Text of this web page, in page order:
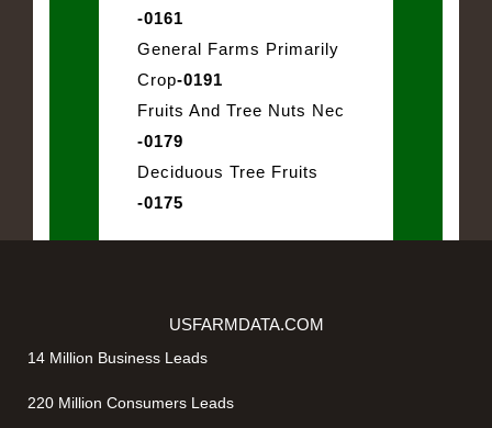
-0161
General Farms Primarily
Crop-0191
Fruits And Tree Nuts Nec
-0179
Deciduous Tree Fruits
-0175
USFARMDATA.COM
14 Million Business Leads
220 Million Consumers Leads